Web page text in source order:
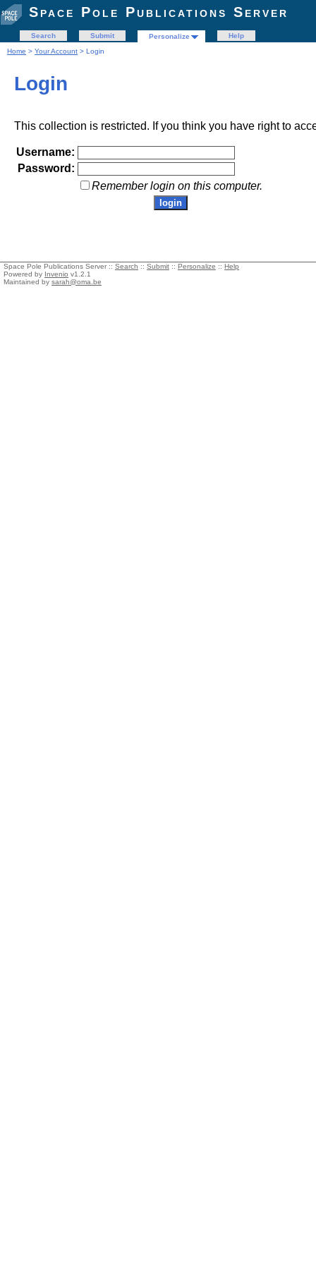
Space Pole Publications Server
Search Submit Personalize
Help
Home > Your Account > Login
Login
This collection is restricted. If you think you have right to
Username:
Password:
Remember login on this computer.
Space Pole Publications Server :: Search :: Submit :: Personalize :: Help
Powered by Invenio v1.2.1
Maintained by sarah@oma.be